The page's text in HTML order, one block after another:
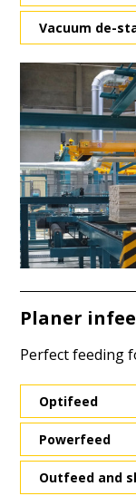
Vacuum de-
Planer
Perfect feeding
Optifeed
Powerfeed
Outfeed and